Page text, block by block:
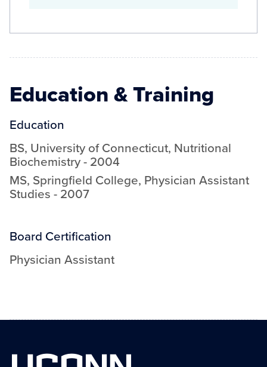
Education & Training
Education
BS, University of Connecticut, Nutritional
Biochemistry- 2004
MS, Springfield College, Physician Assistant
Studies - 2007
Board Certification
Physician Assistant